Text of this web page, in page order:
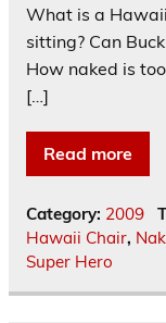
What is a
sitting? Can
How naked is
[…]
Read more
Category: 2009
Hawaii Chair,
Super Hero